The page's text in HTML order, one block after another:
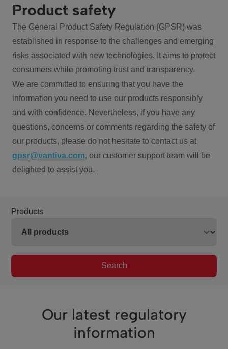
Product safety
The General Product Safety Regulation (GPSR) was
established in response to the challenges and emerging
risks associated with new technologies. It aims to protect
consumers while promoting trust and transparency.
We are committed to ensuring that you have the
information you need to use our products responsibly
and with confidence. Nevertheless, if you have any
questions, concerns or comments regarding the safety of
our products, please do not hesitate to contact us at
gpsr@vantiva.com, our customer support team will be
delighted to assist you.
Products
Search
Our latest regulatory
information